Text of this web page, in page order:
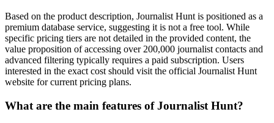
Based on the product description, Journalist Hunt is positioned as a
premium database service, suggesting it is not a free tool. While
specific pricing tiers are not detailed in the provided content, the
value proposition of accessing over 200,000 journalist contacts and
advanced filtering typically requires a paid subscription. Users
interested in the exact cost should visit the official Journalist Hunt
website for current pricing plans.
What are the main features of Journalist Hunt?